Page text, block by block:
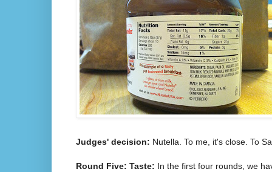
Judges' decision: Nutella. To me, it's close. To
Round Five: Taste: In the first four rounds, we